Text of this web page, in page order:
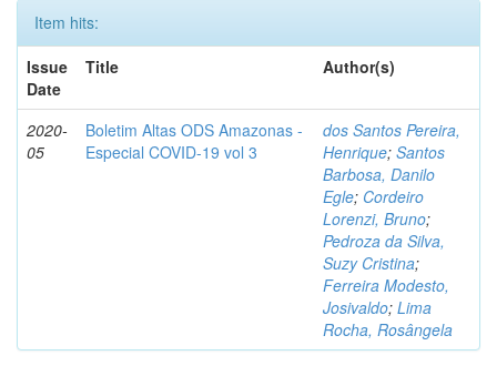
Item hits:
Issue
Date
Title Author(s)
2020-
05
Boletim Altas ODS Amazonas -
Especial COVID-19 vol 3
dos Santos Pereira,
Henrique; Santos
Barbosa, Danilo
Egle; Cordeiro
Lorenzi, Bruno;
Pedroza da Silva,
Suzy Cristina;
Ferreira Modesto,
Josivaldo; Lima
Rocha, Rosângela